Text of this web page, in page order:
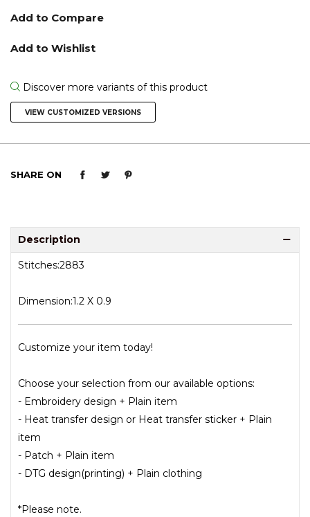
Discover more variants of this product
VIEW CUSTOMIZED VERSIONS
SHARE ON
Description
Stitches:2883
Dimension:1.2 X 0.9
Customize your item today!
Choose your selection from our available options:
- Embroidery design + Plain item
- Heat transfer design or Heat transfer sticker + Plain
item
- Patch + Plain item
- DTG design(printing) + Plain clothing
*Please note.